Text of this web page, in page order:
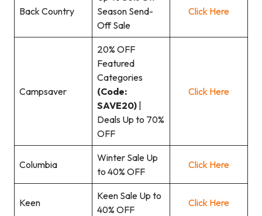
Back Country
Season Send-
Off Sale
Click Here
Campsaver
20% OFF
Featured
Categories
(Code:
SAVE20) |
Deals Up to 70%
OFF
Click Here
Columbia
Winter Sale Up
to 40% OFF
Click Here
Keen
Keen Sale Up to
40% OFF
Click Here